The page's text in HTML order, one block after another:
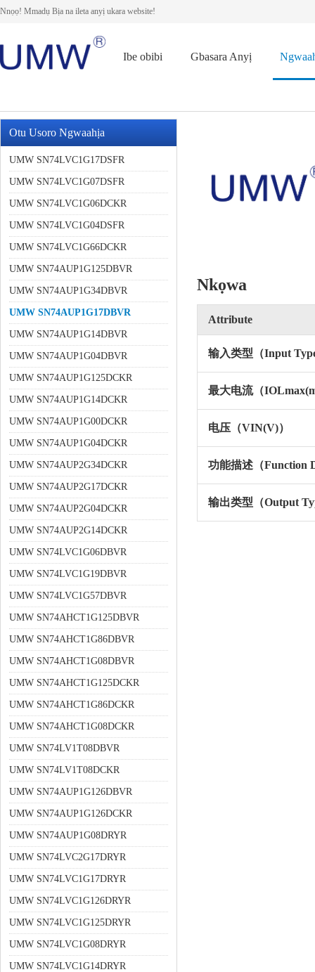
Nnọọ! Mmadụ Bịa na ileta anyị ukara website!
Ibe obibi Gbasara Anyị
Otu Usoro Ngwaahịa
UMW SN74LVC1G17DSFR
UMW SN74LVC1G07DSFR
UMW SN74LVC1G06DCKR
UMW SN74LVC1G04DSFR
UMW SN74LVC1G66DCKR
UMW SN74AUP1G125DBVR
UMW SN74AUP1G34DBVR
UMW SN74AUP1G17DBVR
UMW SN74AUP1G14DBVR
UMW SN74AUP1G04DBVR
UMW SN74AUP1G125DCKR
UMW SN74AUP1G14DCKR
UMW SN74AUP1G00DCKR
UMW SN74AUP1G04DCKR
UMW SN74AUP2G34DCKR
UMW SN74AUP2G17DCKR
UMW SN74AUP2G04DCKR
UMW SN74AUP2G14DCKR
UMW SN74LVC1G06DBVR
UMW SN74LVC1G19DBVR
UMW SN74LVC1G57DBVR
UMW SN74AHCT1G125DBVR
UMW SN74AHCT1G86DBVR
UMW SN74AHCT1G08DBVR
UMW SN74AHCT1G125DCKR
UMW SN74AHCT1G86DCKR
UMW SN74AHCT1G08DCKR
UMW SN74LV1T08DBVR
UMW SN74LV1T08DCKR
UMW SN74AUP1G126DBVR
UMW SN74AUP1G126DCKR
UMW SN74AUP1G08DRYR
UMW SN74LVC2G17DRYR
UMW SN74LVC1G17DRYR
UMW SN74LVC1G126DRYR
UMW SN74LVC1G125DRYR
UMW SN74LVC1G08DRYR
UMW SN74LVC1G14DRYR
Nkọwa
Attribute
输入类型（Input
最大电流（
电压（VIN(V)）
功能描述（Function
输出类型（Output